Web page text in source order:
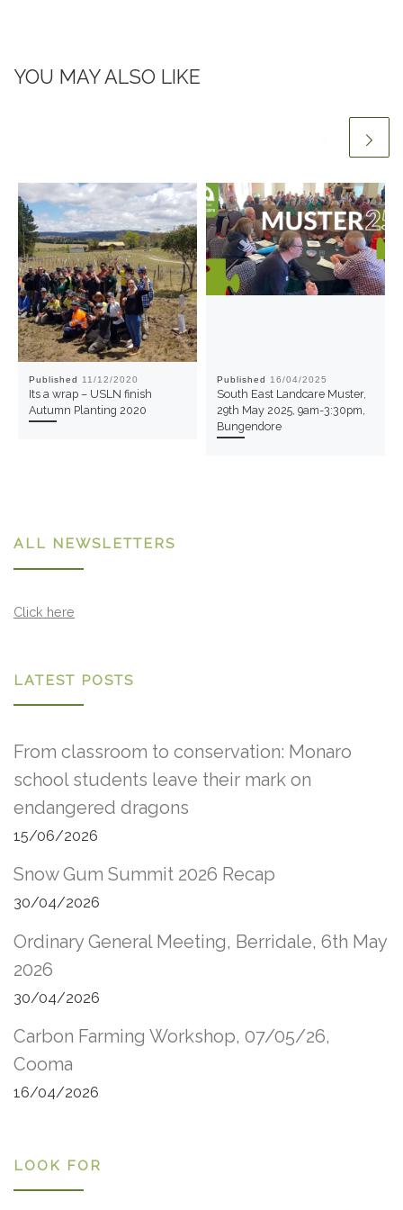
YOU MAY ALSO LIKE
Published 11/12/2020
Its a wrap – USLN finish
Autumn Planting 2020
Published 16/04/2025
South East Landcare Muster,
29th May 2025, 9am-3:30pm,
Bungendore
ALL NEWSLETTERS
Click here
LATEST POSTS
From classroom to conservation: Monaro
school students leave their mark on
endangered dragons
15/06/2026
Snow Gum Summit 2026 Recap
30/04/2026
Ordinary General Meeting, Berridale, 6th May
2026
30/04/2026
Carbon Farming Workshop, 07/05/26,
Cooma
16/04/2026
LOOK FOR